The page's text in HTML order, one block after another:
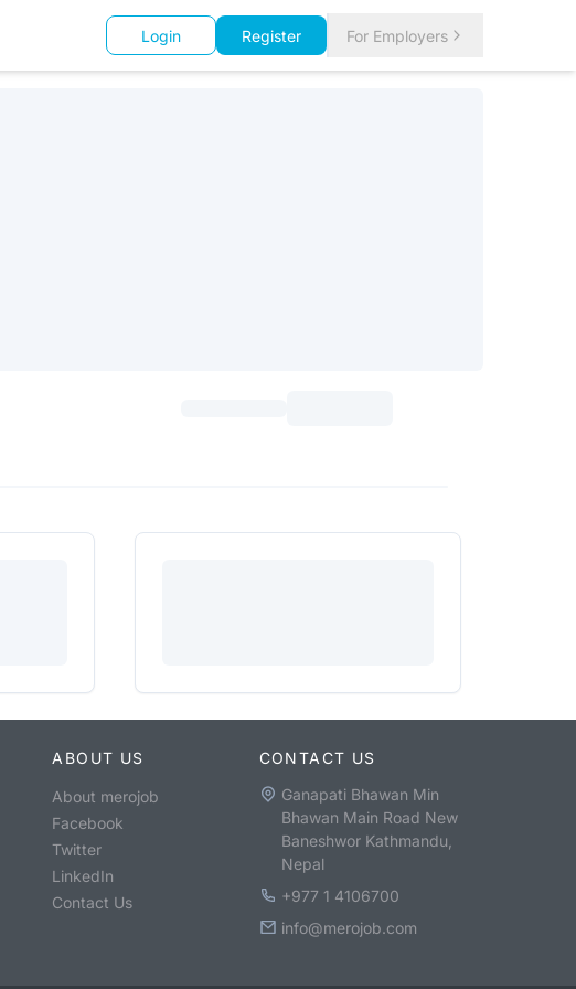
Login Register For Employers
ABOUT US
About merojob
Facebook
Twitter
LinkedIn
Contact Us
CONTACT US
Ganapati Bhawan Min
Bhawan Main Road New
Baneshwor Kathmandu,
Nepal
+977 1 4106700
info@merojob.com